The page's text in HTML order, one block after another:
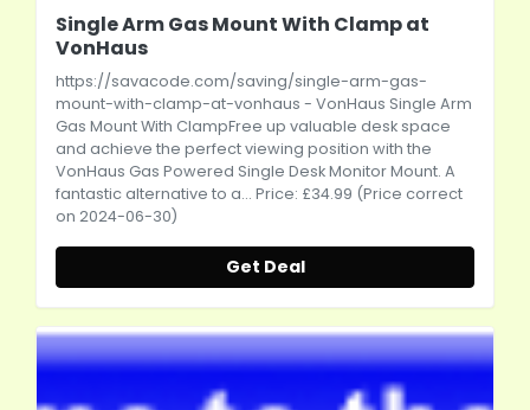
Single Arm Gas Mount With Clamp at
VonHaus
https://savacode.com/saving/single-arm-gas-
mount-with-clamp-at-vonhaus - VonHaus Single Arm
Gas Mount With ClampFree up valuable desk space
and achieve the perfect viewing position with the
VonHaus Gas Powered Single Desk Monitor Mount. A
fantastic alternative to a... Price: £34.99 (Price correct
on 2024-06-30)
Get Deal